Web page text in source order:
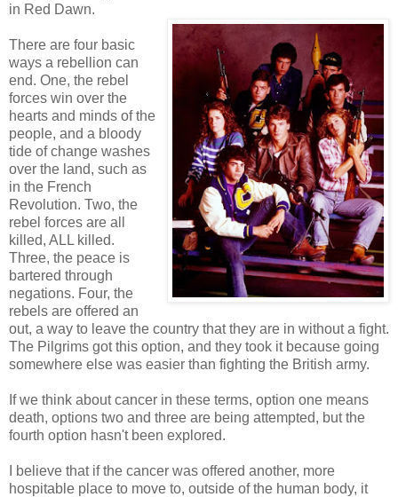
in Red Dawn.
There are four basic
ways a rebellion can
end. One, the rebel
forces win over the
hearts and minds of the
people, and a bloody
tide of change washes
over the land, such as
in the French
Revolution. Two, the
rebel forces are all
killed, ALL killed.
Three, the peace is
bartered through
negations. Four, the
rebels are offered an
out, a way to leave the country that they are in without a fight.
The Pilgrims got this option, and they took it because going
somewhere else was easier than fighting the British army.
If we think about cancer in these terms, option one means
death, options two and three are being attempted, but the
fourth option hasn't been explored.
I believe that if the cancer was offered another, more
hospitable place to move to, outside of the human body, it